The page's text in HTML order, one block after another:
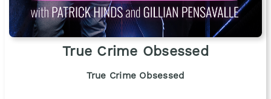
True Crime Obsessed
True Crime Obsessed